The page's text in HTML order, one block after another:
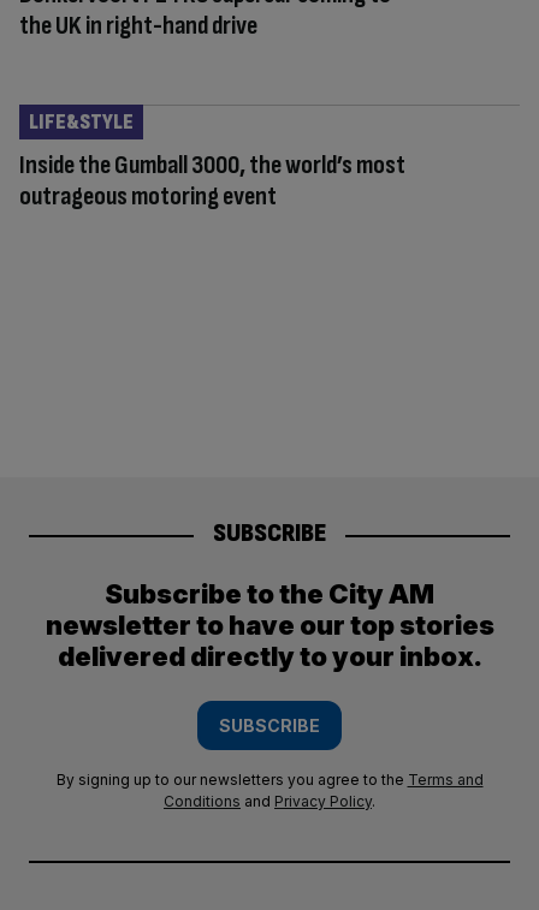
the UK in right-hand drive
Inside the Gumball 3000, the world’s most
outrageous motoring event
LIFE&STYLE
SUBSCRIBE
Subscribe to the City AM
newsletter to have our top stories
delivered directly to your inbox.
SUBSCRIBE
By signing up to our newsletters you agree to the Terms and
Conditions and Privacy Policy.